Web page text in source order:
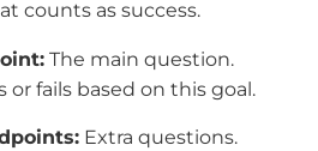
counts as success.
The main question.
or fails based on this goal.
Extra questions.